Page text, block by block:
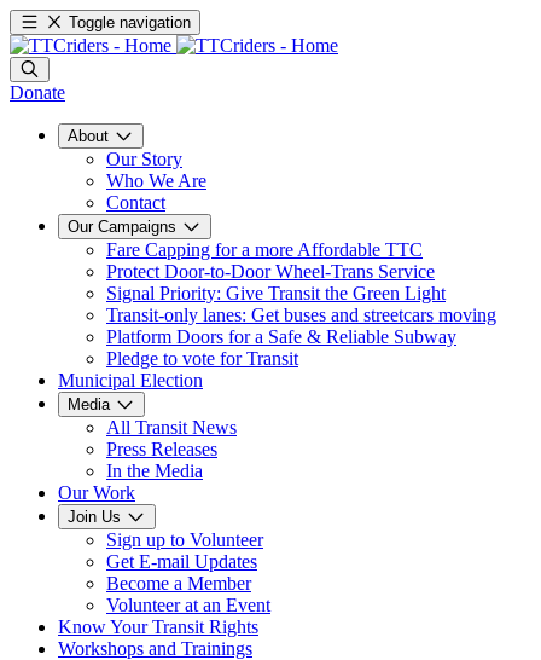
Toggle navigation
Donate
About
Our Story
Who We Are
Contact
Our Campaigns
Fare Capping for a more Affordable TTC
Protect Door-to-Door Wheel-Trans Service
Signal Priority: Give Transit the Green Light
Transit-only lanes: Get buses and streetcars moving
Platform Doors for a Safe & Reliable Subway
Pledge to vote for Transit
Municipal Election
Media
All Transit News
Press Releases
In the Media
Our Work
Join Us
Sign up to Volunteer
Get E-mail Updates
Become a Member
Volunteer at an Event
Know Your Transit Rights
Workshops and Trainings